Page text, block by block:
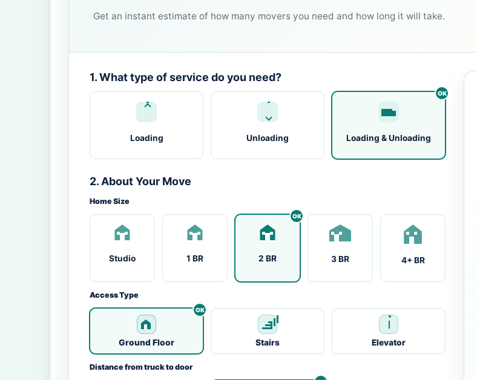
Get an instant estimate of how many movers you need and how long it will take.
1. What type of service do you need?
Loading Unloading Loading & Unloading
2. About Your Move
Home Size
Studio 1 BR 2 BR 3 BR 4+ BR
Access Type
Ground Floor Stairs Elevator
Distance from truck to door